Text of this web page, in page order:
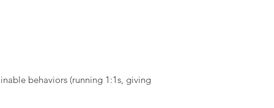
behaviors (running 1:1s, giving